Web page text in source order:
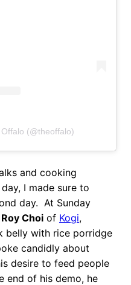
(@theoffalo)
and cooking
I made sure to
day. At Sunday
Roy Choi of Kogi,
belly with rice porridge
candidly about
desire to feed people
end of his demo, he